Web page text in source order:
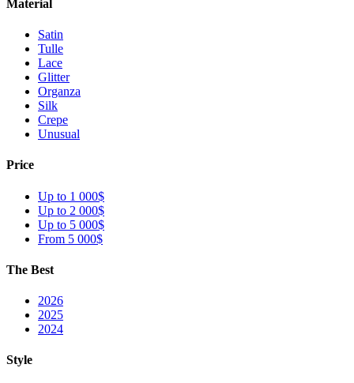
Material
Satin
Tulle
Lace
Glitter
Organza
Silk
Crepe
Unusual
Price
Up to 1 000$
Up to 2 000$
Up to 5 000$
From 5 000$
The Best
2026
2025
2024
Style